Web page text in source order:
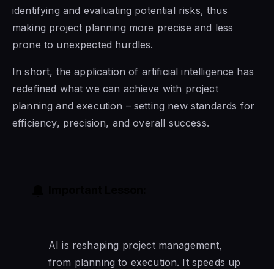
identifying and evaluating potential risks, thus
making project planning more precise and less
prone to unexpected hurdles.
In short, the application of artificial intelligence has
redefined what we can achieve with project
planning and execution – setting new standards for
efficiency, precision, and overall success.
AI is reshaping project management,
from planning to execution. It speeds up